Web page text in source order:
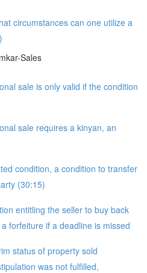
circumstances can one utilize a
Sales
sale is only valid if the condition
sale requires a kinyan, an
condition, a condition to transfer
(30:15)
entitling the seller to buy back
forfeiture if a deadline is missed
status of property sold
was not fulfilled,